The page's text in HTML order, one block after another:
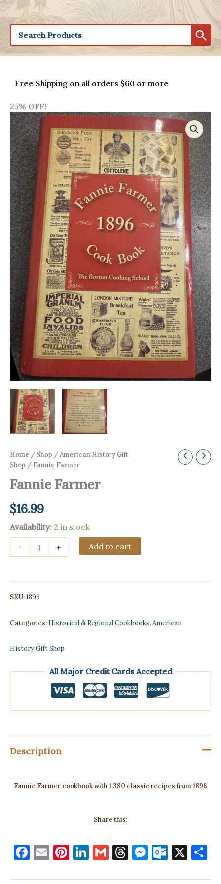
Free Shipping on all orders $60 or more
25% OFF!
Home / Shop /American History Gift
Shop / Fannie Farmer
Fannie Farmer
$16.99
Availability: 2 in stock
- + Add to cart
SKU:1896
Categories: Historical & Regional Cookbooks,American
History Gift Shop
All Major Credit Cards Accepted
Description
Fannie Farmer cookbook with 1,380 classic recipes from 1896
Share this:
F E Pi Li G T M O X